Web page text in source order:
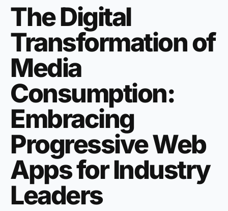
The Digital
Transformation of
Media
Consumption:
Embracing
Progressive Web
Apps for Industry
Leaders